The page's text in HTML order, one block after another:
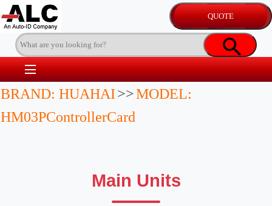
BRAND: HUAHAI>>MODEL:
HM03PControllerCard
Main Units